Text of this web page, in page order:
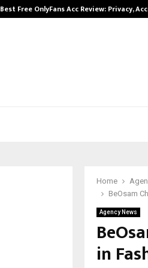
Best Free OnlyFans Acc Review: Privacy,
Home
BeOsam
Agency News
in